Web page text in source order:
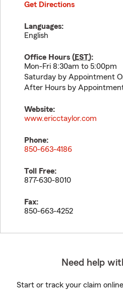
Get Directions
Languages:
English
Office Hours (EST):
Mon-Fri 8:30am to 5:00pm
Saturday by Appointment
After Hours by
Website:
www.ericctaylor.com
Phone:
850-663-4186
Toll Free:
877-630-8010
Fax:
850-663-4252
Need help
Start or track your claim